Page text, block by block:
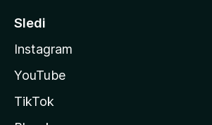
Sledi
Instagram
YouTube
TikTok